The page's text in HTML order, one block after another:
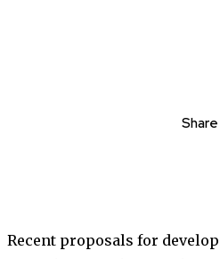
Share
Recent proposals for